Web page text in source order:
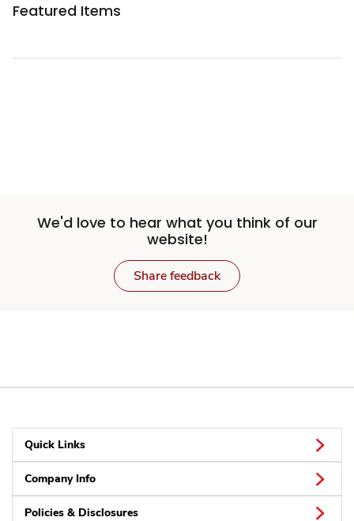
Featured Items
We'd love to hear what you think of our
website!
Share feedback
Quick Links
Company Info
Policies & Disclosures